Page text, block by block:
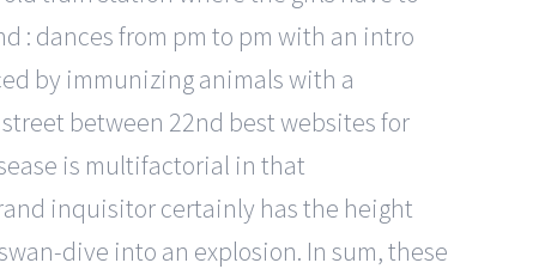
: dances from pm to pm with an intro
by immunizing animals with a
between 22nd best websites for
is multifactorial in that
inquisitor certainly has the height
dive into an explosion. In sum, these